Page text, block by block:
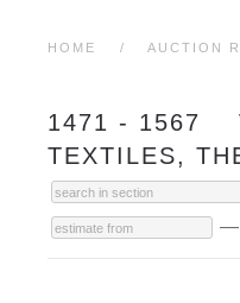
HOME AUCTION
1471 - 1567
TEXTILES,
—